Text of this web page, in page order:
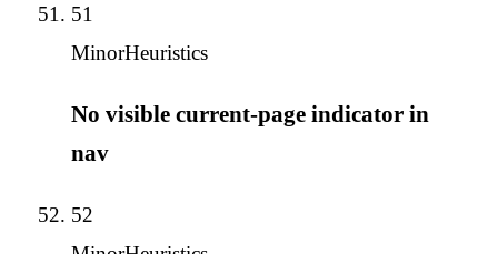
51
MinorHeuristics
No visible current-page indicator in
nav
52